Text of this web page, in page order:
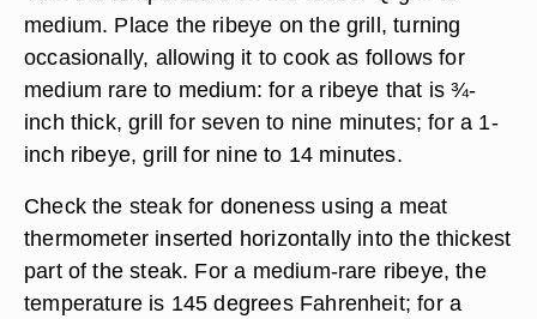
medium. Place the ribeye on the grill, turning
occasionally, allowing it to cook as follows for
medium rare to medium: for a ribeye that is ¾-
inch thick, grill for seven to nine minutes; for a 1-
inch ribeye, grill for nine to 14 minutes.
Check the steak for doneness using a meat
thermometer inserted horizontally into the thickest
part of the steak. For a medium-rare ribeye, the
temperature is 145 degrees Fahrenheit; for a